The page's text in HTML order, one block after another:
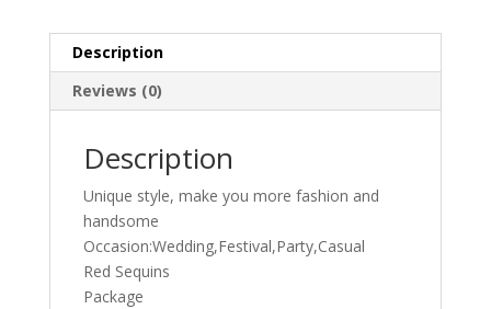
Description
Reviews (0)
Description
Unique style, make you more fashion and
handsome
Occasion:Wedding,Festival,Party,Casual
Red Sequins
Package